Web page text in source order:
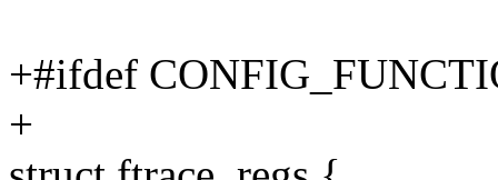
+#ifdef
+